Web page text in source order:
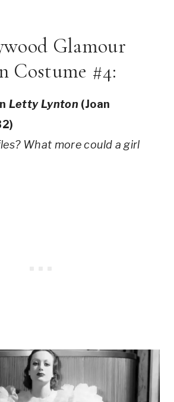
Glamour
Costume #4:
Letty Lynton (Joan
What more could a girl